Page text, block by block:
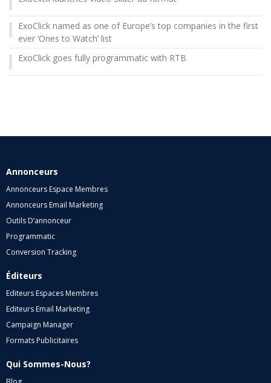
ExoClick named as one of Europe’s top companies in the first
ever ‘Ones to Watch’ list
ExoClick goes fully programmatic with RTB
Annonceurs
Annonceurs Espace Membres
Annonceurs Email Marketing
Outils D’annonceur
Programmatic
Conversion Tracking
Éditeurs
Editeurs Espaces Membres
Editeurs Email Marketing
Campaign Manager
Formats Publicitaires
Qui Sommes-Nous?